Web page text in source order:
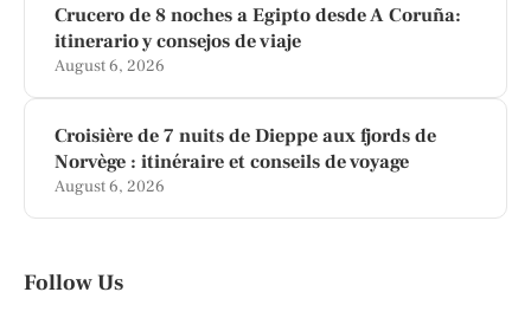
Crucero de 8 noches a Egipto desde A Coruña:
itinerario y consejos de viaje
August 6, 2026
Croisière de 7 nuits de Dieppe aux fjords de
Norvège : itinéraire et conseils de voyage
August 6, 2026
Follow Us